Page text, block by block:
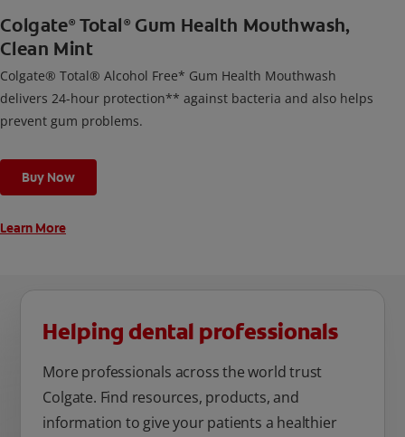
Colgate® Total ®Gum Health Mouthwash,
Clean Mint
Colgate® Total® Alcohol Free* Gum Health Mouthwash
delivers 24-hour protection** against bacteria and also helps
prevent gum problems.
Buy Now
Learn More
Helping dental professionals
More professionals across the world trust
Colgate. Find resources, products, and
information to give your patients a healthier